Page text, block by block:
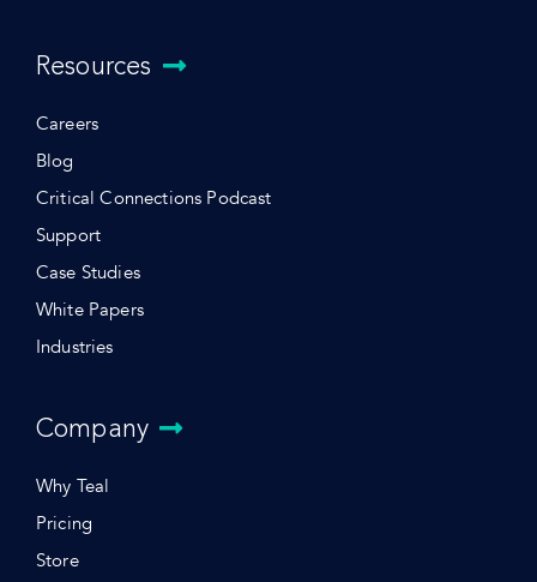
Resources
Careers
Blog
Critical Connections Podcast
Support
Case Studies
White Papers
Industries
Company
Why Teal
Pricing
Store